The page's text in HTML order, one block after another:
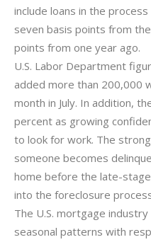
include loans in the
seven basis points from
points from one year ago.
U.S. Labor Department
added more than 200,000
month in July. In addition,
percent as growing
to look for work. The
someone becomes
home before the late-
into the foreclosure
The U.S. mortgage
seasonal patterns with